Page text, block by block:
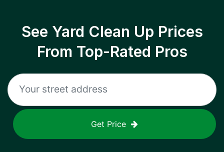
See Yard Clean Up Prices
From Top-Rated Pros
Get Price